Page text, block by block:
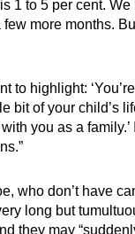
1 to 5 per cent. We
few more months.
to highlight:
bit of your child’s
you as a family.’
who don’t have
long but
they may